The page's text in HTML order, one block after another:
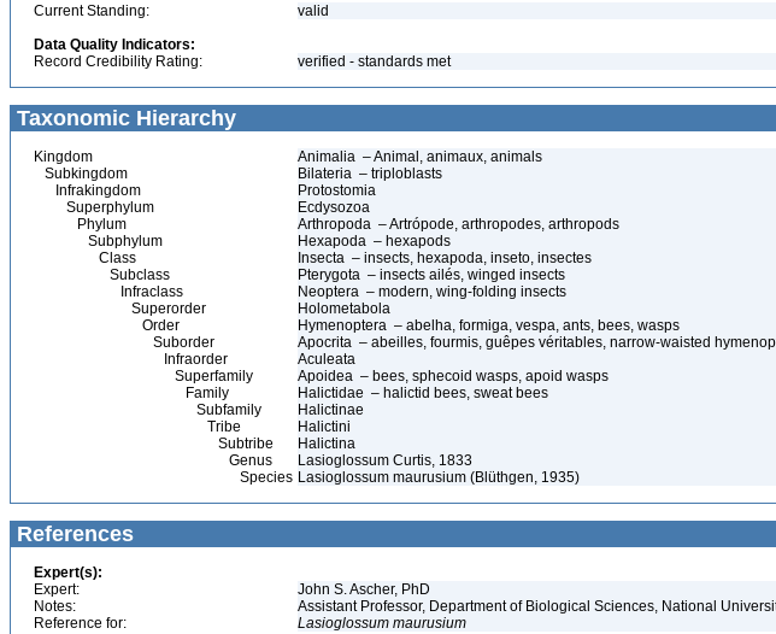
Current Standing:
valid
Data Quality Indicators:
Record Credibility Rating:
verified - standards met
Taxonomic Hierarchy
Kingdom
Animalia – Animal, animaux, animals
Subkingdom
Bilateria – triploblasts
Infrakingdom
Protostomia
Superphylum
Ecdysozoa
Phylum
Arthropoda – Artrópode, arthropodes, arthropods
Subphylum
Hexapoda – hexapods
Class
Insecta – insects, hexapoda, inseto, insectes
Subclass
Pterygota – insects ailés, winged insects
Infraclass
Neoptera – modern, wing-folding insects
Superorder
Holometabola
Order
Hymenoptera – abelha, formiga, vespa, ants, bees, wasps
Suborder
Apocrita – abeilles, fourmis, guêpes véritables, narrow-waisted
Infraorder
Aculeata
Superfamily
Apoidea – bees, sphecoid wasps, apoid wasps
Family
Halictidae – halictid bees, sweat bees
Subfamily
Halictinae
Tribe
Halictini
Subtribe
Halictina
Genus
Lasioglossum Curtis, 1833
Species Lasioglossum maurusium (Blüthgen, 1935)
References
Expert(s):
Expert:
John S. Ascher, PhD
Notes:
Assistant Professor, Department of Biological Sciences, National
Reference for:
Lasioglossum maurusium